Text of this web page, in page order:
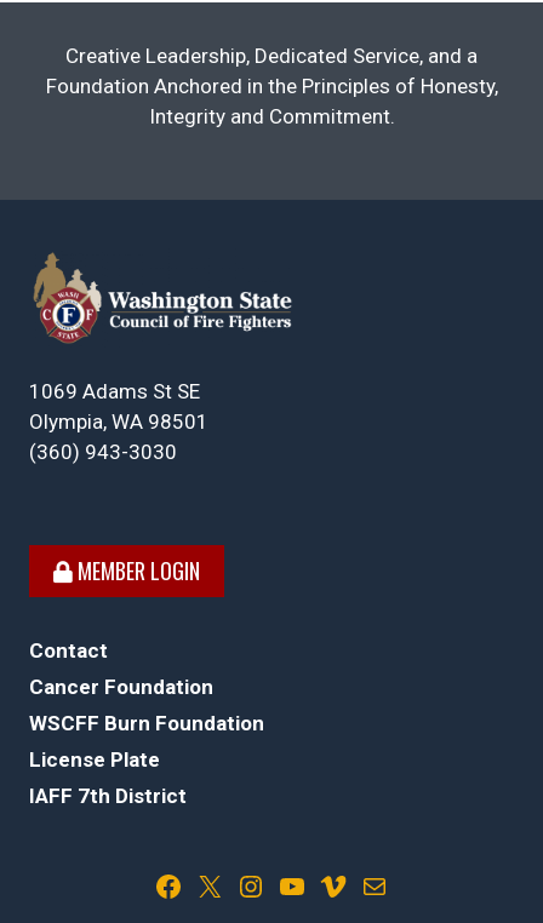
Creative Leadership, Dedicated Service, and a
Foundation Anchored in the Principles of Honesty,
Integrity and Commitment.
1069 Adams St SE
Olympia, WA 98501
(360) 943-3030
MEMBER LOGIN
Contact
Cancer Foundation
WSCFF Burn Foundation
License Plate
IAFF 7th District
Facebook X Instagram YouTube Vimeo Mail